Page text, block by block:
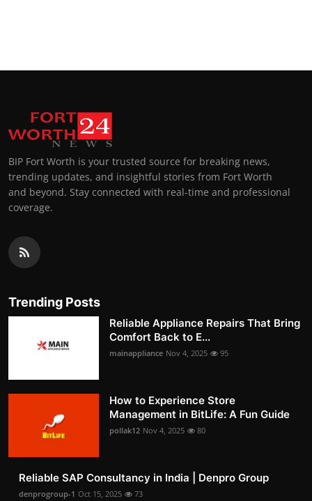
BIP Fort Worth is your trusted source for breaking news,
trending updates, and insightful stories from Fort Worth
and beyond. Stay connected with real-time and professional
coverage.
Trending Posts
Reliable Appliance Repairs That Bring
Comfort Back to E...
mainappliance Nov 4, 2025 95
How to Experience Store
Management in BitLife: A Fun Guide
pollak12 Nov 4, 2025 80
Reliable SAP Consultancy in India | Denpro Group
denprogroup-1 Oct 15, 2025 73